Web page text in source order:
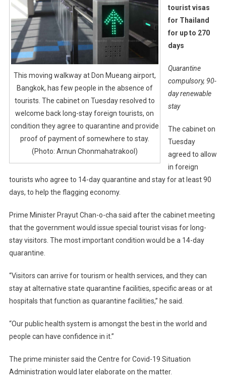
This moving walkway at Don Mueang airport,
Bangkok, has few people in the absence of
tourists. The cabinet on Tuesday resolved to
welcome back long-stay foreign tourists, on
condition they agree to quarantine and provide
proof of payment of somewhere to stay.
(Photo: Arnun Chonmahatrakool)
tourist visas
for Thailand
for up to 270
days
Quarantine
compulsory, 90-
day renewable
stay
The cabinet on
Tuesday
agreed to allow
in foreign
tourists who agree to 14-day quarantine and stay for at least 90
days, to help the flagging economy.
Prime Minister Prayut Chan-o-cha said after the cabinet meeting
that the government would issue special tourist visas for long-
stay visitors. The most important condition would be a 14-day
quarantine.
“Visitors can arrive for tourism or health services, and they can
stay at alternative state quarantine facilities, specific areas or at
hospitals that function as quarantine facilities,” he said.
“Our public health system is amongst the best in the world and
people can have confidence in it.”
The prime minister said the Centre for Covid-19 Situation
Administration would later elaborate on the matter.